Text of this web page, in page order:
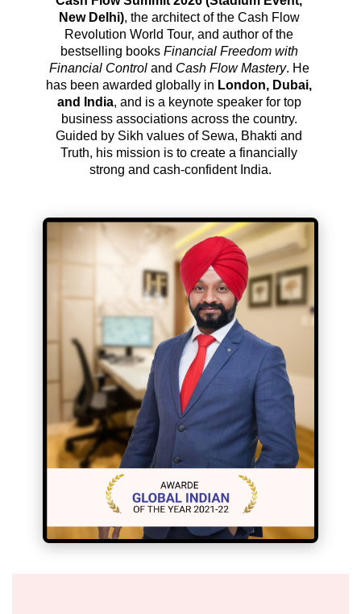
New Delhi), the architect of the Cash Flow
Revolution World Tour, and author of the
bestselling books Financial Freedom with
Financial Control and Cash Flow Mastery. He
has been awarded globally in London, Dubai,
and India, and is a keynote speaker for top
business associations across the country.
Guided by Sikh values of Sewa, Bhakti and
Truth, his mission is to create a financially
strong and cash-confident India.